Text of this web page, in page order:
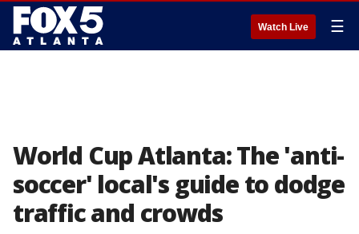
Watch Live ☰
World Cup Atlanta: The 'anti-
soccer' local's guide to dodge
traffic and crowds